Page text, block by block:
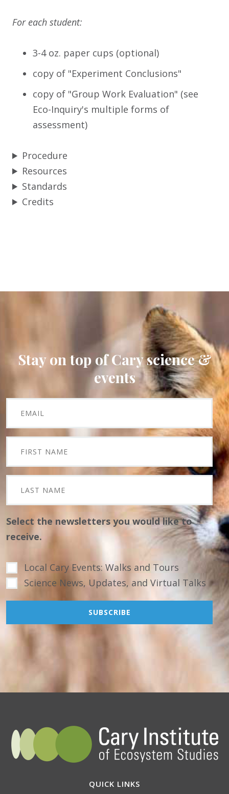
For each student:
3-4 oz. paper cups (optional)
copy of "Experiment Conclusions"
copy of "Group Work Evaluation" (see
Eco-Inquiry's multiple forms of
assessment)
Procedure
Resources
Standards
Credits
Stay on top of Cary science &
events
Select the newsletters you would like to
receive.
Local Cary Events: Walks and Tours
Science News, Updates, and Virtual Talks
QUICK LINKS